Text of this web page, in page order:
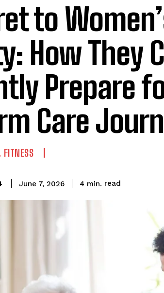
to
How They
Prepare
Care
FITNESS
June 7, 2026 4 min. read